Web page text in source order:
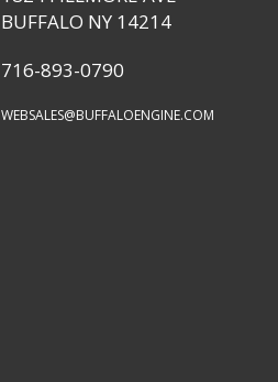
BUFFALO NY 14214
716-893-0790
WEBSALES@BUFFALOENGINE.COM